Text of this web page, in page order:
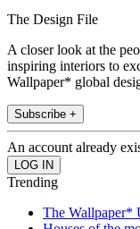
The Design File
A closer look at the
inspiring interiors to
Wallpaper* global
Subscribe +
An account already
Trending
The Wallpaper*